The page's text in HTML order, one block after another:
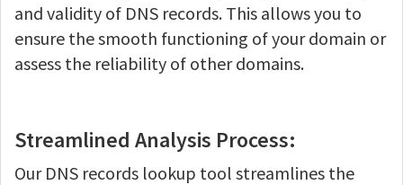
and validity of DNS records. This allows you to
ensure the smooth functioning of your domain or
assess the reliability of other domains.
Streamlined Analysis Process:
Our DNS records lookup tool streamlines the